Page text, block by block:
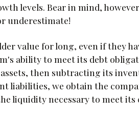
levels. Bear in mind,
underestimate!
value for long, even if they
ability to meet its debt
then subtracting its
liabilities, we obtain the
liquidity necessary to meet